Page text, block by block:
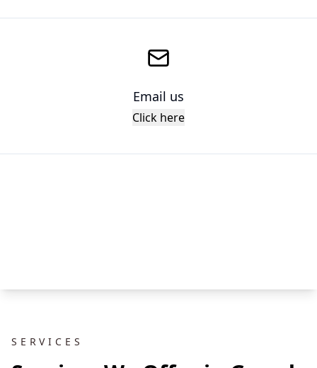
Email us
Click here
SERVICES